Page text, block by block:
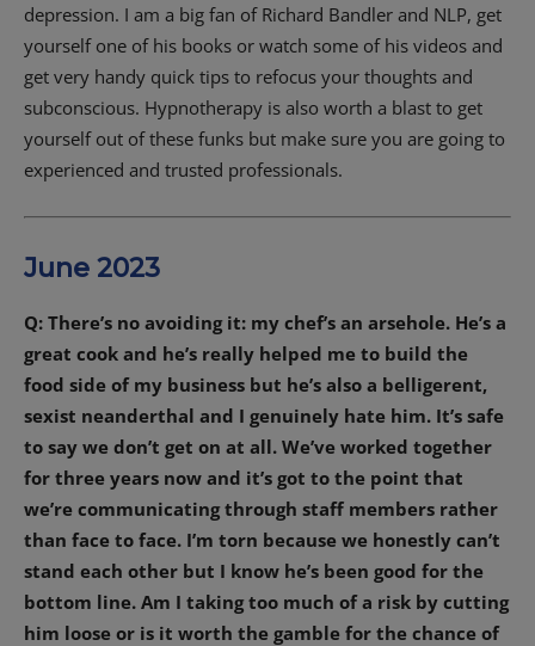
depression. I am a big fan of Richard Bandler and NLP, get
yourself one of his books or watch some of his videos and
get very handy quick tips to refocus your thoughts and
subconscious. Hypnotherapy is also worth a blast to get
yourself out of these funks but make sure you are going to
experienced and trusted professionals.
June 2023
Q: There’s no avoiding it: my chef’s an arsehole. He’s a
great cook and he’s really helped me to build the
food side of my business but he’s also a belligerent,
sexist neanderthal and I genuinely hate him. It’s safe
to say we don’t get on at all. We’ve worked together
for three years now and it’s got to the point that
we’re communicating through staff members rather
than face to face. I’m torn because we honestly can’t
stand each other but I know he’s been good for the
bottom line. Am I taking too much of a risk by cutting
him loose or is it worth the gamble for the chance of